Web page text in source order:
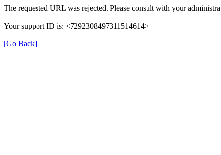
The requested URL was rejected. Please consult with your
Your support ID is: <7292308497311514614>
[Go Back]